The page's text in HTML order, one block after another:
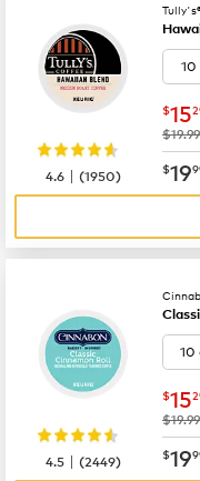
$15
was
$19.99
$19
4.6 |(1950)
10
$15
was
$19.99
$19
4.5 |(2449)